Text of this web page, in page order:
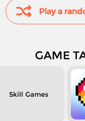
Play a
GAME
Skill